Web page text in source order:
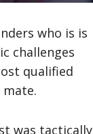
who is is
challenges
qualified
was tactically